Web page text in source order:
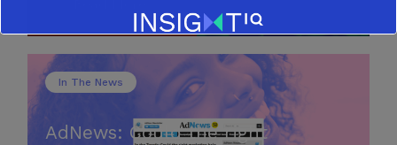
In The News
AdNews: Could the right